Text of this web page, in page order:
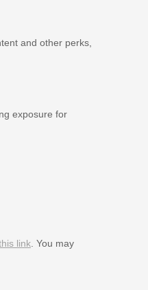
and other perks,
exposure for
link. You may